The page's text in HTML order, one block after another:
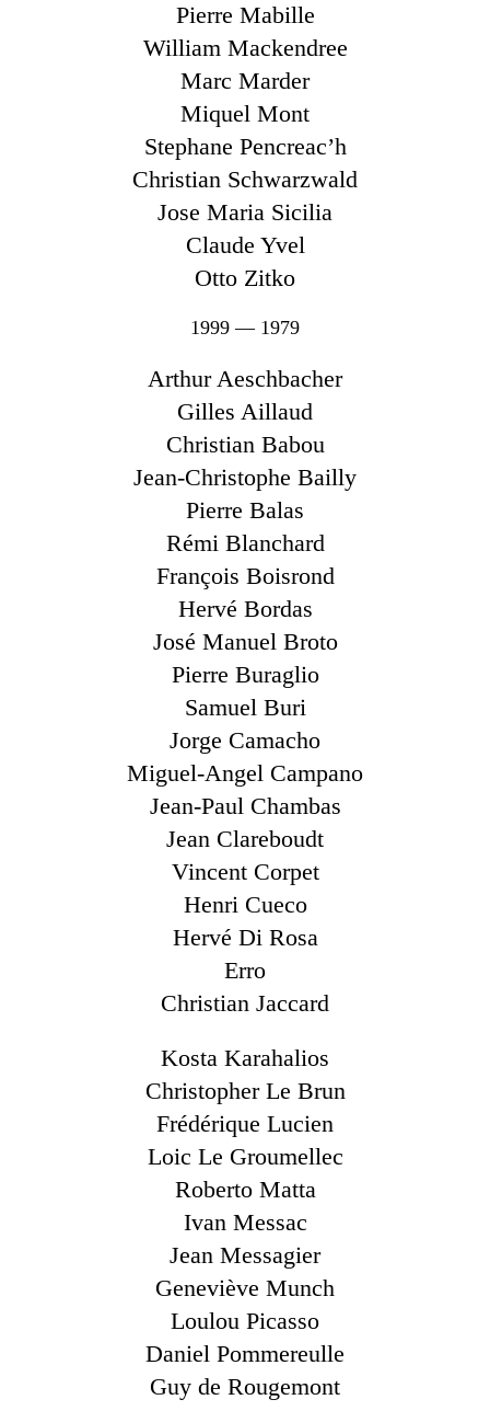
Pierre Mabille
William Mackendree
Marc Marder
Miquel Mont
Stephane Pencreac’h
Christian Schwarzwald
Jose Maria Sicilia
Claude Yvel
Otto Zitko
1999 — 1979
Arthur Aeschbacher
Gilles Aillaud
Christian Babou
Jean-Christophe Bailly
Pierre Balas
Rémi Blanchard
François Boisrond
Hervé Bordas
José Manuel Broto
Pierre Buraglio
Samuel Buri
Jorge Camacho
Miguel-Angel Campano
Jean-Paul Chambas
Jean Clareboudt
Vincent Corpet
Henri Cueco
Hervé Di Rosa
Erro
Christian Jaccard
Kosta Karahalios
Christopher Le Brun
Frédérique Lucien
Loic Le Groumellec
Roberto Matta
Ivan Messac
Jean Messagier
Geneviève Munch
Loulou Picasso
Daniel Pommereulle
Guy de Rougemont